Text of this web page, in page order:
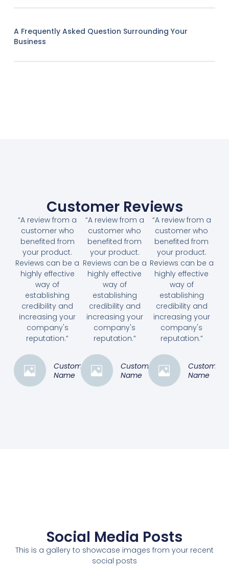
A Frequently Asked Question Surrounding Your
Business
Customer Reviews
“A review from a
customer who
benefited from
your product.
Reviews can be a
highly effective
way of
establishing
credibility and
increasing your
company's
reputation.”
Customer
Name
“A review from a
customer who
benefited from
your product.
Reviews can be a
highly effective
way of
establishing
credibility and
increasing your
company's
reputation.”
Customer
Name
“A review from a
customer who
benefited from
your product.
Reviews can be a
highly effective
way of
establishing
credibility and
increasing your
company's
reputation.”
Customer
Name
Social Media Posts
This is a gallery to showcase images from your recent
social posts